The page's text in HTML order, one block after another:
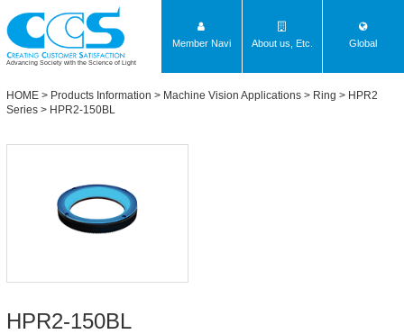
Advancing Society with the Science of Light
Member Navi About us, Etc. Global
HOME > Products Information > Machine Vision Applications > Ring > HPR2
Series > HPR2-150BL
HPR2-150BL